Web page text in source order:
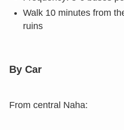
Walk 10 minutes from
ruins
By Car
From central Naha: